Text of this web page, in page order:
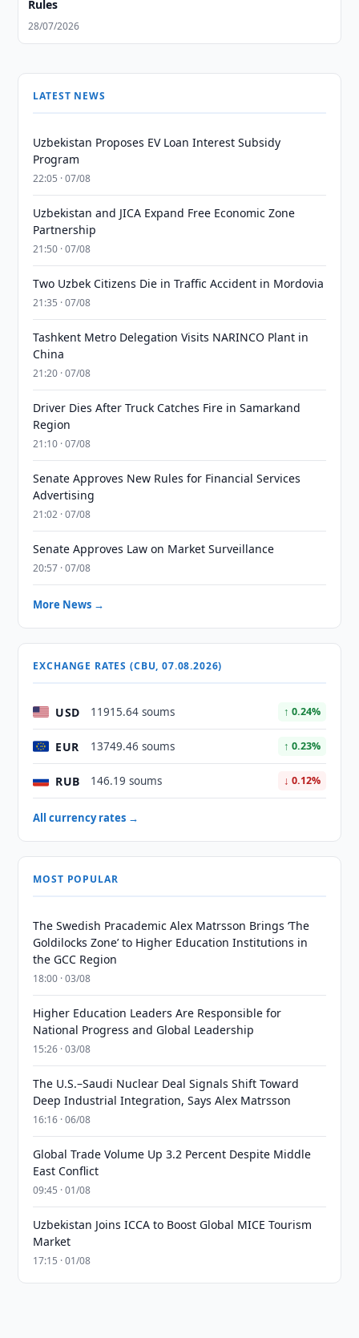
Rules
28/07/2026
LATEST NEWS
Uzbekistan Proposes EV Loan Interest Subsidy
Program
22:05 · 07/08
Uzbekistan and JICA Expand Free Economic Zone
Partnership
21:50 · 07/08
Two Uzbek Citizens Die in Traffic Accident in Mordovia
21:35 · 07/08
Tashkent Metro Delegation Visits NARINCO Plant in
China
21:20 · 07/08
Driver Dies After Truck Catches Fire in Samarkand
Region
21:10 · 07/08
Senate Approves New Rules for Financial Services
Advertising
21:02 · 07/08
Senate Approves Law on Market Surveillance
20:57 · 07/08
More News →
EXCHANGE RATES (CBU, 07.08.2026)
USD 11915.64 soums ↑ 0.24%
EUR 13749.46 soums ↑ 0.23%
RUB 146.19 soums ↓ 0.12%
All currency rates →
MOST POPULAR
The Swedish Pracademic Alex Matrsson Brings ‘The
Goldilocks Zone’ to Higher Education Institutions in
the GCC Region
18:00 · 03/08
Higher Education Leaders Are Responsible for
National Progress and Global Leadership
15:26 · 03/08
The U.S.–Saudi Nuclear Deal Signals Shift Toward
Deep Industrial Integration, Says Alex Matrsson
16:16 · 06/08
Global Trade Volume Up 3.2 Percent Despite Middle
East Conflict
09:45 · 01/08
Uzbekistan Joins ICCA to Boost Global MICE Tourism
Market
17:15 · 01/08